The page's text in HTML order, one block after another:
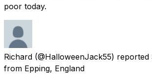
poor today.
Richard (@HalloweenJack55) reported
from Epping, England